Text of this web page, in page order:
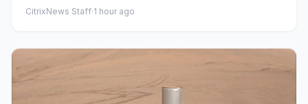
CitrixNews Staff·1 hour ago